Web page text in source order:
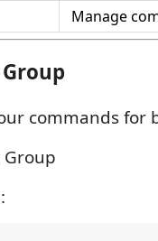
Manage
commands for